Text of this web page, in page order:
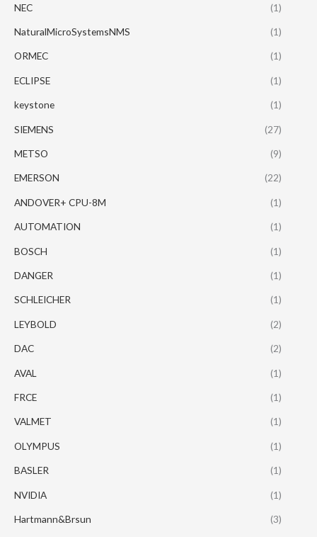
NEC (1)
NaturalMicroSystemsNMS (1)
ORMEC (1)
ECLIPSE (1)
keystone (1)
SIEMENS (27)
METSO (9)
EMERSON (22)
ANDOVER+ CPU-8M (1)
AUTOMATION (1)
BOSCH (1)
DANGER (1)
SCHLEICHER (1)
LEYBOLD (2)
DAC (2)
AVAL (1)
FRCE (1)
VALMET (1)
OLYMPUS (1)
BASLER (1)
NVIDIA (1)
Hartmann&Brsun (3)